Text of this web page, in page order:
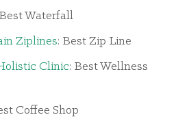
Waterfall
Ziplines: Best Zip Line
Clinic: Best Wellness
Coffee Shop